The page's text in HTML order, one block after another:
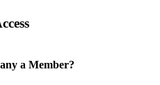
a Member?